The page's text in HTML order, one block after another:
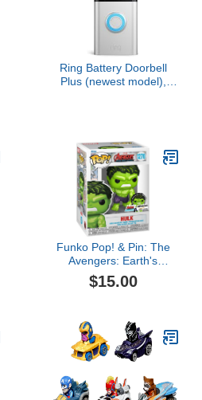
Ring Battery Doorbell
Plus (newest model),
Two-Way Talk
Funko Pop! & Pin: The
Avengers: Earth's
Mightiest Heroes - 60th
Anniversary, Hulk with
$15.00